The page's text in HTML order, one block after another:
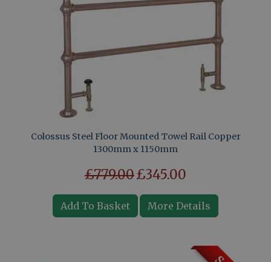
Colossus Steel Floor Mounted Towel Rail Copper
1300mm x 1150mm
£779.00£345.00
Add To Basket More Details